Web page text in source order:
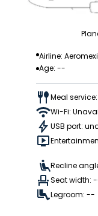
Airline:
Age: --
Meal
Wi-Fi:
USB port:
Recline
Seat width:
Legroom: --